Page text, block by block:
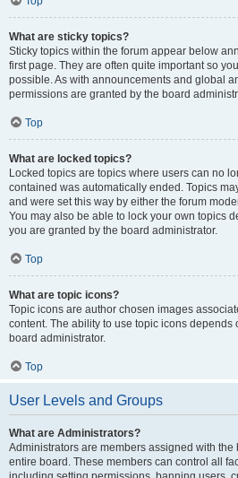
What are sticky topics?
Sticky topics within the forum appear below
first page. They are often quite important so
possible. As with announcements and global
permissions are granted by the board
Top
What are locked topics?
Locked topics are topics where users can no
contained was automatically ended. Topics
and were set this way by either the forum
You may also be able to lock your own topics
you are granted by the board administrator.
Top
What are topic icons?
Topic icons are author chosen images
content. The ability to use topic icons depends
board administrator.
Top
User Levels and Groups
What are Administrators?
Administrators are members assigned with
entire board. These members can control all